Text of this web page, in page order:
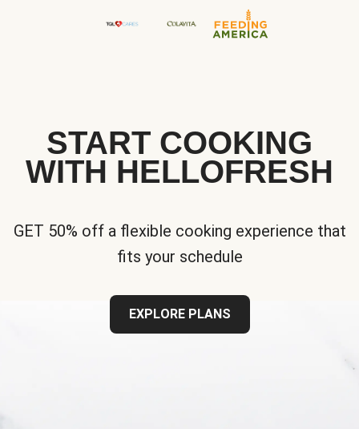
START COOKING
WITH HELLOFRESH
GET 50% off a flexible cooking experience that
fits your schedule
EXPLORE PLANS